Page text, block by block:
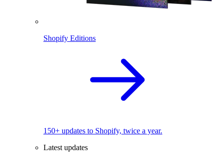
Shopify Editions
150+ updates to Shopify, twice a year.
Latest updates